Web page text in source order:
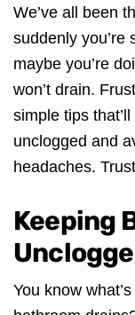
We’ve all been
suddenly you’re
maybe you’re
won’t drain.
simple tips
unclogged and
headaches.
Keeping
You know